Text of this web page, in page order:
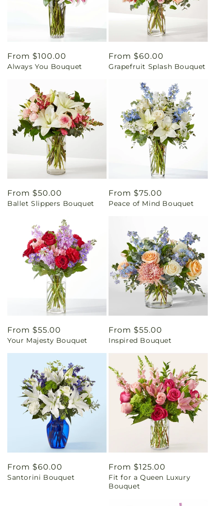
Regular
price
From $100.00
Always You Bouquet
Regular
price
From $60.00
Grapefruit Splash Bouquet
Regular
price
From $50.00
Ballet Slippers Bouquet
Regular
price
From $75.00
Peace of Mind Bouquet
Regular
price
From $55.00
Your Majesty Bouquet
Regular
price
From $55.00
Inspired Bouquet
Regular
price
From $60.00
Santorini Bouquet
Regular
price
From $125.00
Fit for a Queen Luxury
Bouquet